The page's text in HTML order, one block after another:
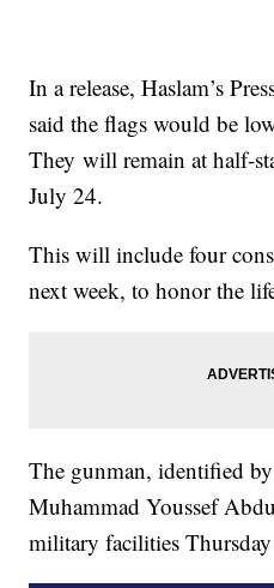
In a release, Haslam’s
said the flags would be
They will remain at half-
July 24.
This will include four
next week, to honor the
The gunman, identified
Muhammad Youssef
military facilities